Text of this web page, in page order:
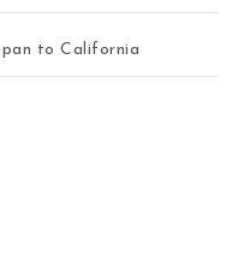
to California